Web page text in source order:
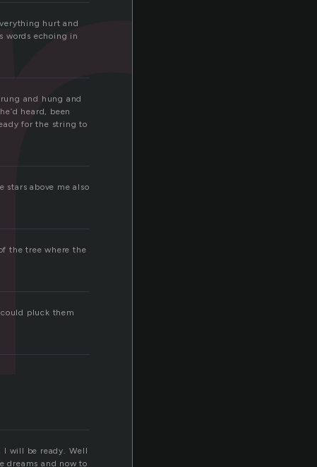
hurt and
words echoing in
and hung and
heard, been
for the string to
above me also
the tree where the
pluck them
I will be ready. Well
dreams and now to